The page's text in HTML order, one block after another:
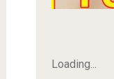
Loading...